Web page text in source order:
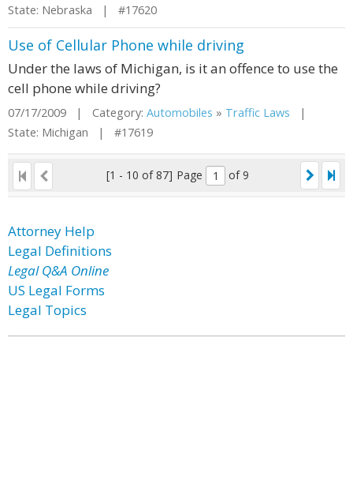
State: Nebraska | #17620
Use of Cellular Phone while driving
Under the laws of Michigan, is it an offence to use the
cell phone while driving?
07/17/2009 | Category: Automobiles » Traffic Laws |
State: Michigan | #17619
[1 - 10 of 87] Page of 9
Attorney Help
Legal Definitions
Legal Q&A Online
US Legal Forms
Legal Topics